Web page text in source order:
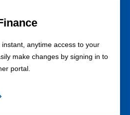
anytime access to your
make changes by signing in to
portal.